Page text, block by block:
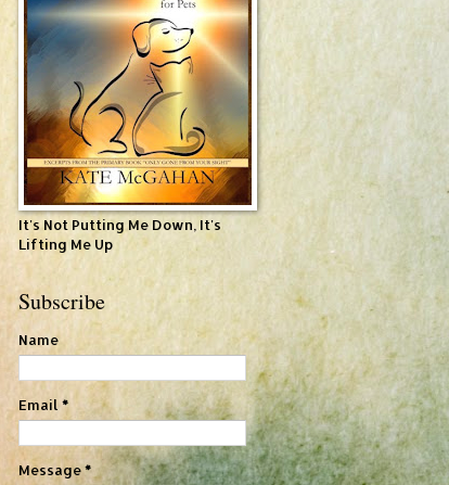
It's Not Putting Me Down, It's
Lifting Me Up
Subscribe
Name
Email *
Message*